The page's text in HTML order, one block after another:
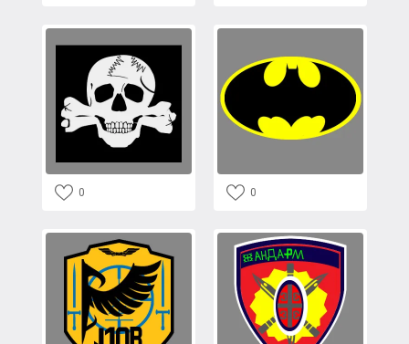
0 0